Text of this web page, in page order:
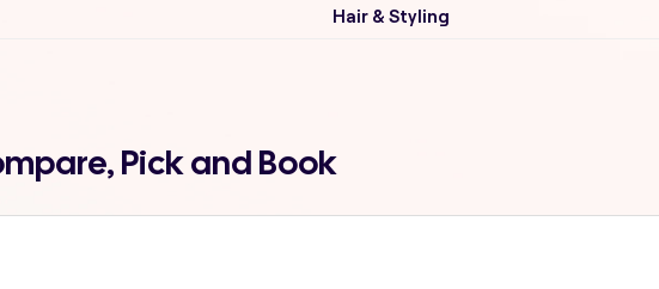
Hair & Styling
Pick and Book